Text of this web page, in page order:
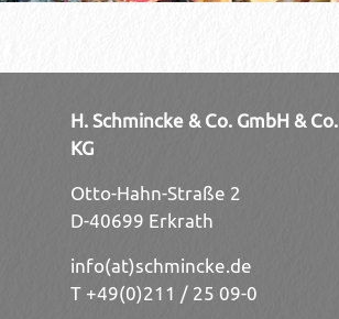
H. Schmincke & Co. GmbH & Co.
KG
Otto-Hahn-Straße 2
D-40699 Erkrath
info(at)schmincke.de
T +49(0)211 / 25 09-0